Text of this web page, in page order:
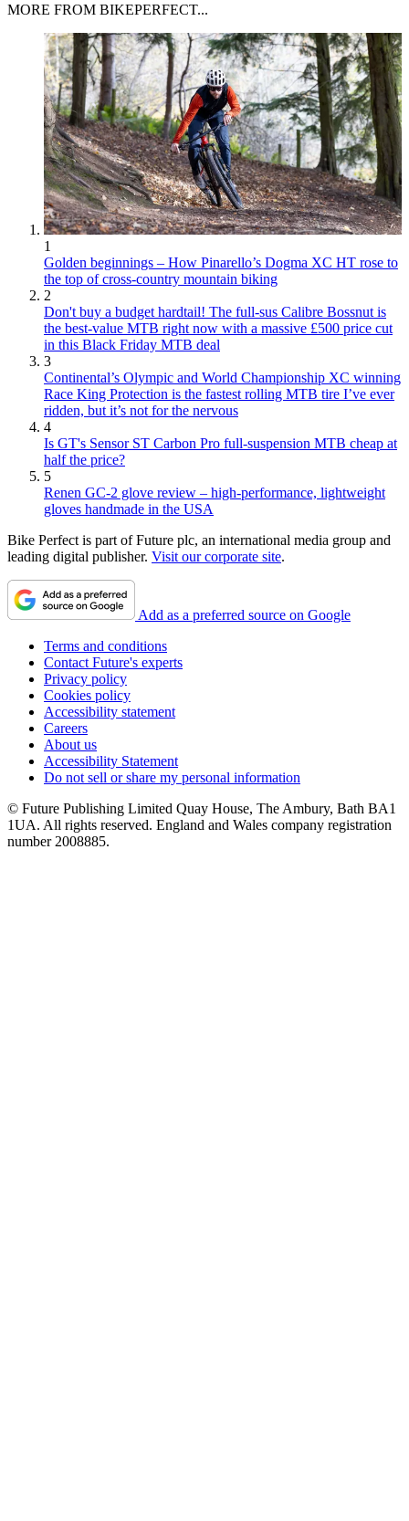
MORE FROM BIKEPERFECT...
1
Golden beginnings – How Pinarello’s Dogma XC HT rose to
the top of cross-country mountain biking
2
Don't buy a budget hardtail! The full-sus Calibre Bossnut is
the best-value MTB right now with a massive £500 price cut
in this Black Friday MTB deal
3
Continental’s Olympic and World Championship XC winning
Race King Protection is the fastest rolling MTB tire I’ve ever
ridden, but it’s not for the nervous
4
Is GT's Sensor ST Carbon Pro full-suspension MTB cheap at
half the price?
5
Renen GC-2 glove review – high-performance, lightweight
gloves handmade in the USA
Bike Perfect is part of Future plc, an international media group and
leading digital publisher. Visit our corporate site.
Add as a preferred source on Google
Terms and conditions
Contact Future's experts
Privacy policy
Cookies policy
Accessibility statement
Careers
About us
Accessibility Statement
Do not sell or share my personal information
© Future Publishing Limited Quay House, The Ambury, Bath BA1
1UA. All rights reserved. England and Wales company registration
number 2008885.